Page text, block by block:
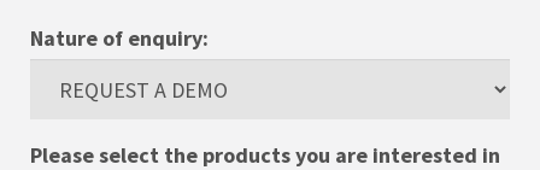
Nature of enquiry:
Please select the products you are interested in
Privacy